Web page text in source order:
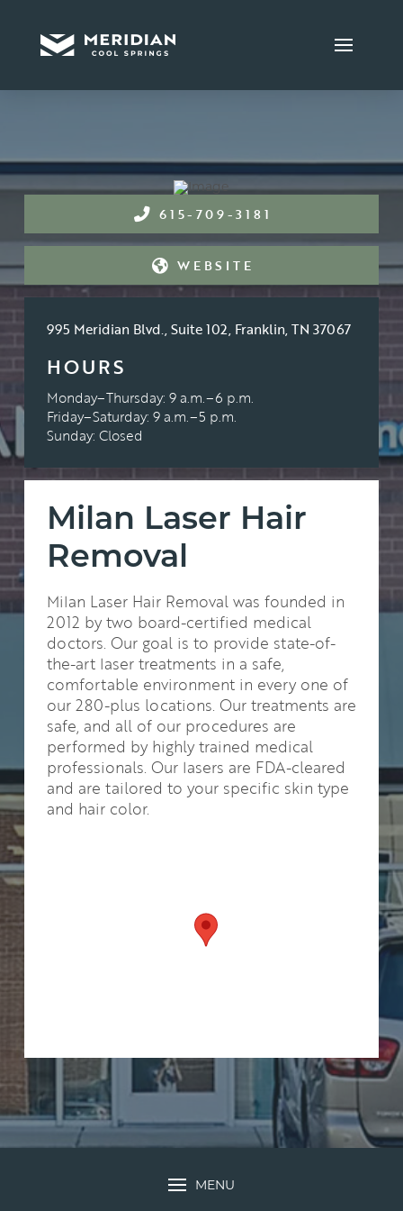
615-709-3181
WEBSITE
995 Meridian Blvd., Suite 102, Franklin, TN 37067
HOURS
Monday–Thursday: 9 a.m.–6 p.m.
Friday–Saturday: 9 a.m.–5 p.m.
Sunday: Closed
Milan Laser Hair
Removal
Milan Laser Hair Removal was founded in
2012 by two board-certified medical
doctors. Our goal is to provide state-of-
the-art laser treatments in a safe,
comfortable environment in every one of
our 280-plus locations. Our treatments are
safe, and all of our procedures are
performed by highly trained medical
professionals. Our lasers are FDA-cleared
and are tailored to your specific skin type
and hair color.
MENU